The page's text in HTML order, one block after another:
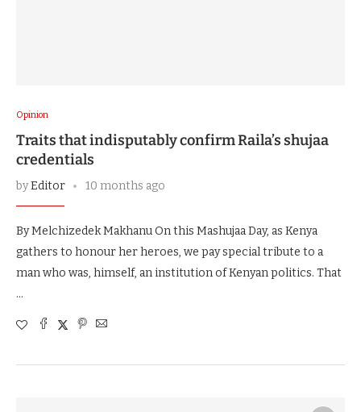
Opinion
Traits that indisputably confirm Raila’s shujaa
credentials
byEditor 10 months ago
By Melchizedek Makhanu On this Mashujaa Day, as Kenya
gathers to honour her heroes, we pay special tribute to a
man who was, himself, an institution of Kenyan politics. That
…